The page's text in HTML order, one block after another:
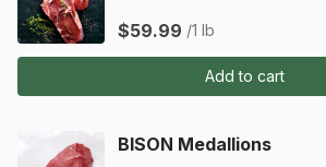
$59.99 /1 lb
Add to cart
BISON Medallions